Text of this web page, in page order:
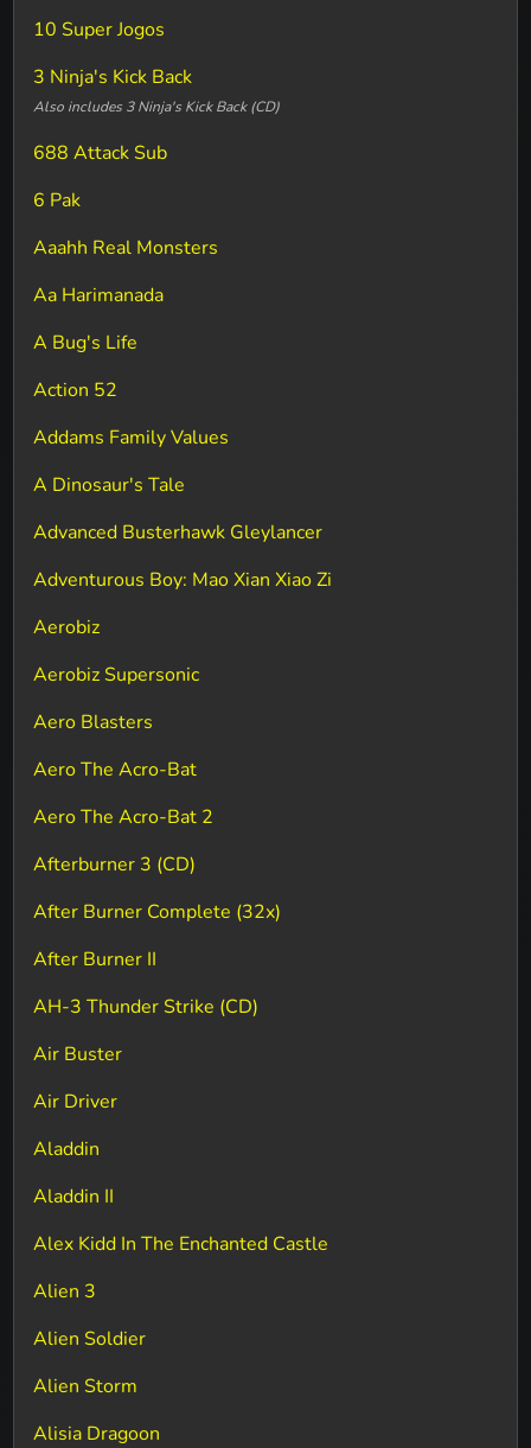
10 Super Jogos
3 Ninja's Kick Back
Also includes 3 Ninja's Kick Back (CD)
688 Attack Sub
6 Pak
Aaahh Real Monsters
Aa Harimanada
A Bug's Life
Action 52
Addams Family Values
A Dinosaur's Tale
Advanced Busterhawk Gleylancer
Adventurous Boy: Mao Xian Xiao Zi
Aerobiz
Aerobiz Supersonic
Aero Blasters
Aero The Acro-Bat
Aero The Acro-Bat 2
Afterburner 3 (CD)
After Burner Complete (32x)
After Burner II
AH-3 Thunder Strike (CD)
Air Buster
Air Driver
Aladdin
Aladdin II
Alex Kidd In The Enchanted Castle
Alien 3
Alien Soldier
Alien Storm
Alisia Dragoon